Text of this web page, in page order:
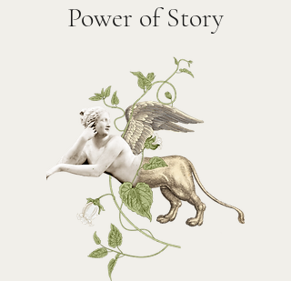
Power of Story